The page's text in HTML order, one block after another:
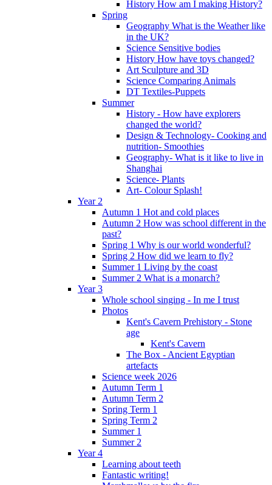
History How am I making History?
Spring
Geography What is the Weather like
in the UK?
Science Sensitive bodies
History How have toys changed?
Art Sculpture and 3D
Science Comparing Animals
DT Textiles-Puppets
Summer
History - How have explorers
changed the world?
Design & Technology- Cooking and
nutrition- Smoothies
Geography- What is it like to live in
Shanghai
Science- Plants
Art- Colour Splash!
Year 2
Autumn 1 Hot and cold places
Autumn 2 How was school different in the
past?
Spring 1 Why is our world wonderful?
Spring 2 How did we learn to fly?
Summer 1 Living by the coast
Summer 2 What is a monarch?
Year 3
Whole school singing - In me I trust
Photos
Kent's Cavern Prehistory - Stone
age
Kent's Cavern
The Box - Ancient Egyptian
artefacts
Science week 2026
Autumn Term 1
Autumn Term 2
Spring Term 1
Spring Term 2
Summer 1
Summer 2
Year 4
Learning about teeth
Fantastic writing!